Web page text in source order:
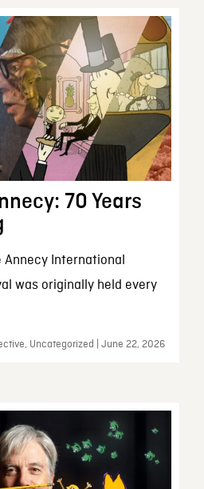
70 Years
Annecy International
was originally held every
Uncategorized | June 22, 2026